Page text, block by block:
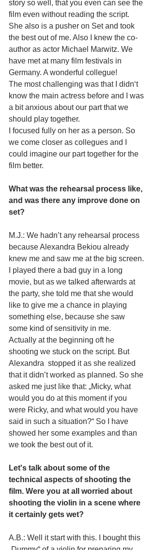
story so well, that you even can see the
film even without reading the script.
She also is a pusher on Set and took
the best out of me. Also I knew the co-
author as actor Michael Marwitz. We
have met at many film festivals in
Germany. A wonderful collegue!
The most challenging was that I didn‘t
know the main actress before and I was
a bit anxious about our part that we
should play together.
I focused fully on her as a person. So
we come closer as collegues and I
could imagine our part together for the
film better.
What was the rehearsal process like,
and was there any improve done on
set?
M.J.: We hadn’t any rehearsal process
because Alexandra Bekiou already
knew me and saw me at the big screen.
I played there a bad guy in a long
movie, but as we talked afterwards at
the party, she told me that she would
like to give me a chance in playing
something else, because she saw
some kind of sensitivity in me.
Actually at the beginning oft he
shooting we stuck on the script. But
Alexandra  stopped it as she realized
that it didn’t worked as planned. So she
asked me just like that: „Micky, what
would you do at this moment if you
were Ricky, and what would you have
said in such a situation?“ So I have
showed her some examples and than
we took the best out of it.
Let's talk about some of the
technical aspects of shooting the
film. Were you at all worried about
shooting the violin in a scene where
it certainly gets wet?
A.B.: Well it start with this. I bought this